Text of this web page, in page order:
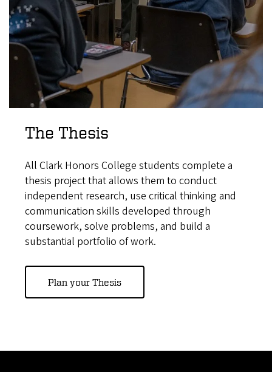
The Thesis
All Clark Honors College students complete a
thesis project that allows them to conduct
independent research, use critical thinking and
communication skills developed through
coursework, solve problems, and build a
substantial portfolio of work.
Plan your Thesis